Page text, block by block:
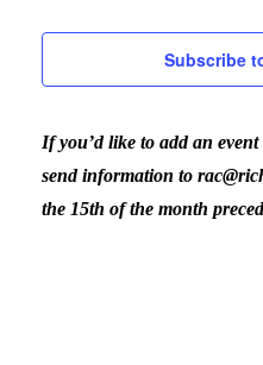
Subscribe
If you’d like to add an
send information to
the 15th of the month